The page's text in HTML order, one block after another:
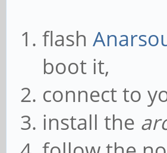
flash
boot it,
connect to
install the